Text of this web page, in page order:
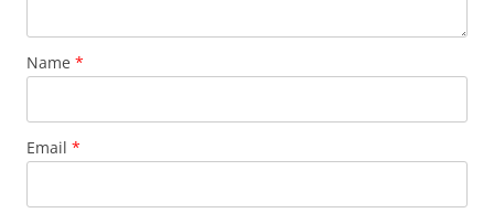
Name *
Email *